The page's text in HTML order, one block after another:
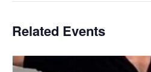
Related Events